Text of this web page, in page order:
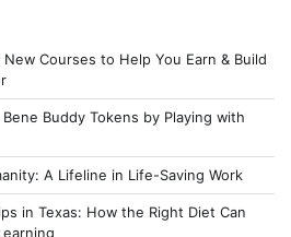
Courses to Help You Earn & Build
Buddy Tokens by Playing with
A Lifeline in Life-Saving Work
in Texas: How the Right Diet Can